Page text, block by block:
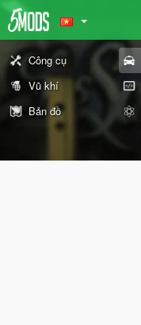
Công cụ
Vũ khí
Bản đồ